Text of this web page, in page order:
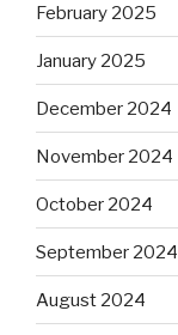
February 2025
January 2025
December 2024
November 2024
October 2024
September 2024
August 2024